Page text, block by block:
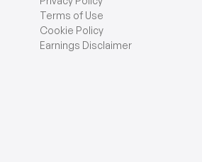
Terms of Use
Cookie Policy
Earnings Disclaimer